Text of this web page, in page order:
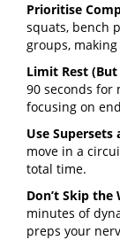
Prioritise
squats, bench
groups,
Limit Rest (But
90 seconds for
focusing on
Use Supersets
move in a
total time.
Don’t Skip the
minutes of
preps your